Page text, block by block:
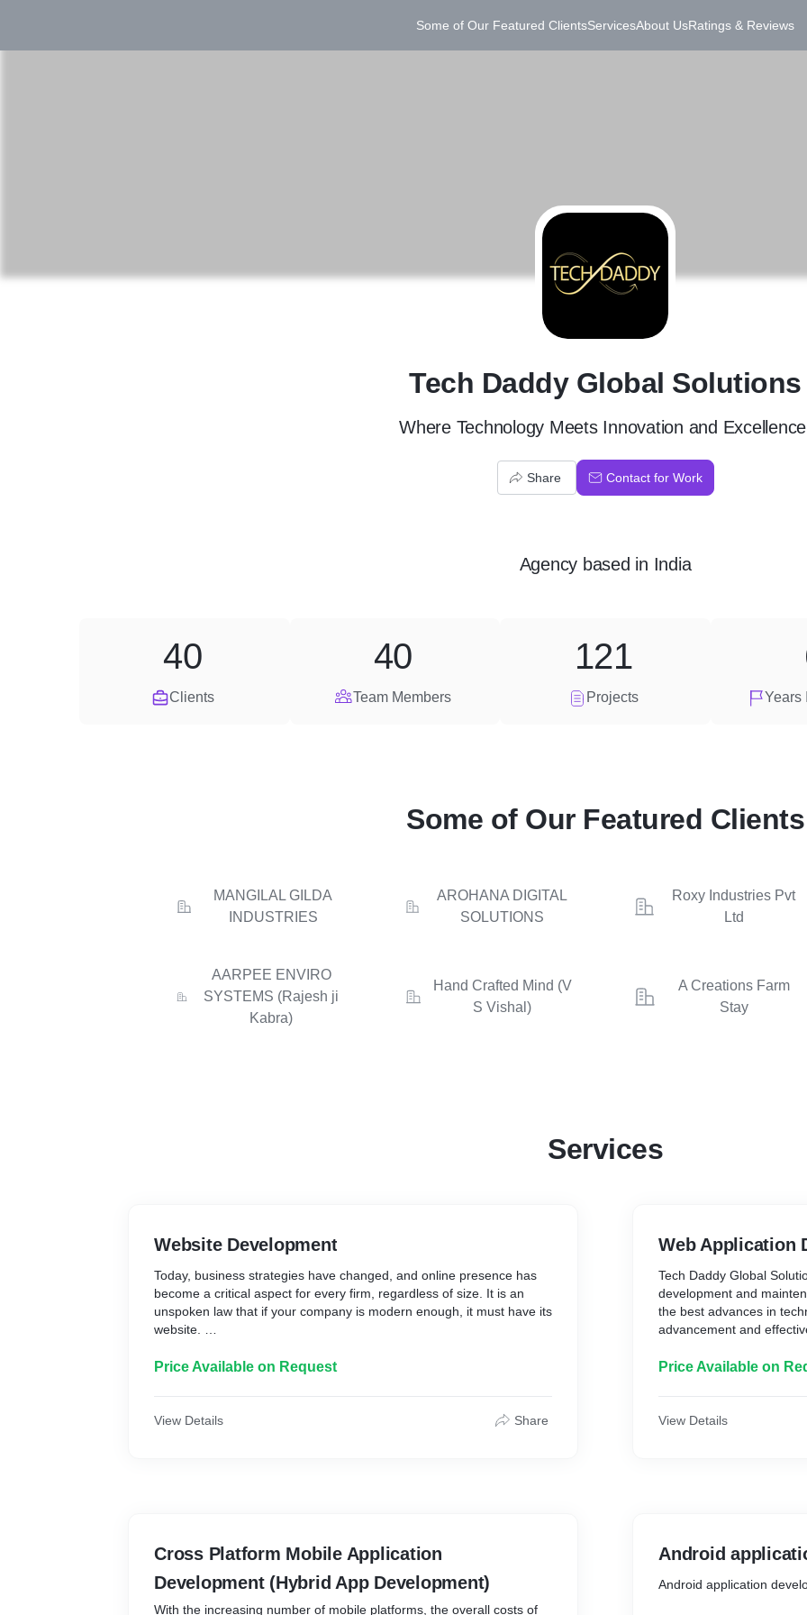
Some of Our Featured ClientsServicesAbout UsRatings & Reviews
T
Tech Daddy Global Solutions
Where Technology Meets Innovation and
Share Contact for Work
Agency based in India
Clients
40
Team Members
40
Projects
121
Years
Some of Our Featured Clients
MANGILAL GILDA
INDUSTRIES
AROHANA DIGITAL
SOLUTIONS
Roxy Industries Pvt
Ltd
AARPEE ENVIRO
SYSTEMS (Rajesh ji
Kabra)
Hand Crafted Mind (V
S Vishal)
A Creations Farm
Stay
Services
Website Development
Today, business strategies have changed, and online presence has
become a critical aspect for every firm, regardless of size. It is an
unspoken law that if your company is modern enough, it must have its
website.
Websites are the finest way to improve the success of your business
commerce websites.
Our team focuses on optimizing information, visuals, designs, and
other lightweight aspects to create an interactive platform that attracts
Price Available on Request
View Details Share
Cross Platform Mobile Application
Development (Hybrid App Development)
With the increasing number of mobile platforms, the overall costs of
Web Application
Tech Daddy Global
development and
the best advances in
advancement and
Every day, people log on
meet the needs of every
need.
* Businesses all around
Price Available on
View Details
Android
Android application